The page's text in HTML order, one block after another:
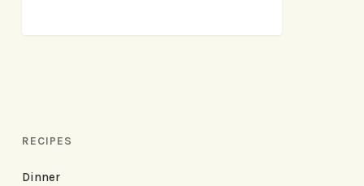
RECIPES
Dinner